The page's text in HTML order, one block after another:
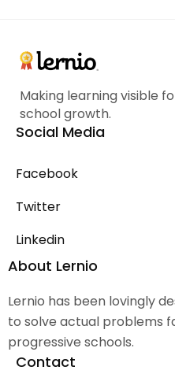
Making learning visible
school growth.
Social Media
Facebook
Twitter
Linkedin
About Lernio
Lernio has been lovingly
to solve actual problems
progressive schools.
Contact